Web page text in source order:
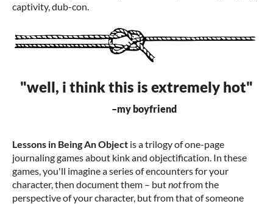
captivity, dub-con.
"well, i think this is extremely hot"
–my boyfriend
Lessons in Being An Object is a trilogy of one-page
journaling games about kink and objectification. In these
games, you'll imagine a series of encounters for your
character, then document them – butnotfrom the
perspective of your character, but from that of someone